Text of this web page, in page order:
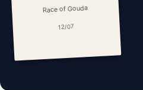
Race of ​Gouda
12/07